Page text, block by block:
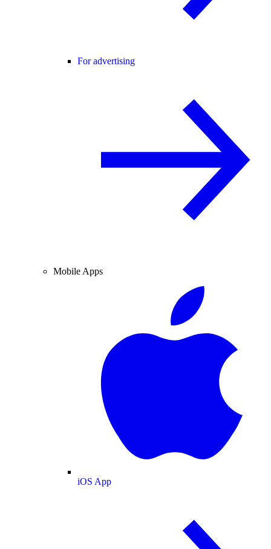
For advertising
Mobile Apps
iOS App